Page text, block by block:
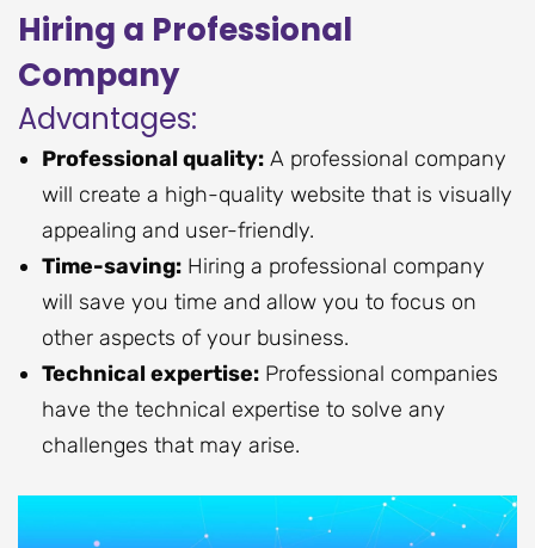
Hiring a Professional
Company
Advantages:
Professional quality: A professional company
will create a high-quality website that is visually
appealing and user-friendly.
Time-saving: Hiring a professional company
will save you time and allow you to focus on
other aspects of your business.
Technical expertise: Professional companies
have the technical expertise to solve any
challenges that may arise.